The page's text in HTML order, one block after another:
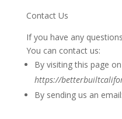
Contact Us
If you have any
You can contact us:
By visiting this page
https://
By sending us an email: